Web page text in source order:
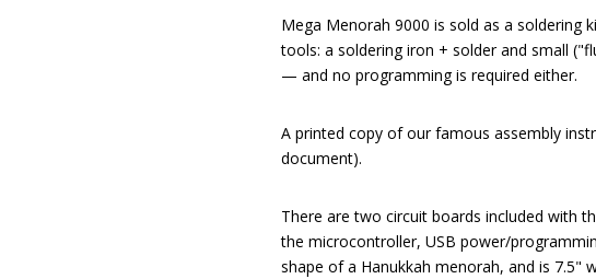
Mega Menorah 9000 is sold as a soldering
tools: a soldering iron + solder and small
— and no programming is required either.
A printed copy of our famous assembly
document).
There are two circuit boards included with
the microcontroller, USB power/
shape of a Hanukkah menorah, and is 7.5"